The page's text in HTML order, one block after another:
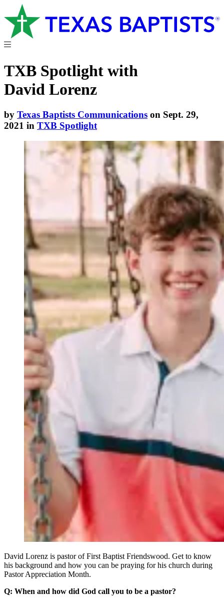
TXB Spotlight with
David Lorenz
by Texas Baptists Communications on Sept. 29,
2021 in TXB Spotlight
David Lorenz is pastor of First Baptist Friendswood. Get to know
his background and how you can be praying for his church during
Pastor Appreciation Month.
Q: When and how did God call you to be a pastor?